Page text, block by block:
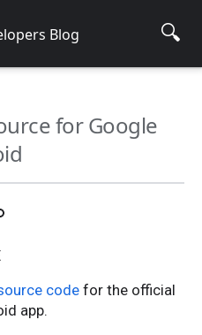
Blog 🔍
for Google
codefor the official
app.